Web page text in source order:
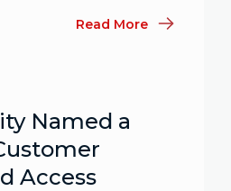
Read More
Named a
Access